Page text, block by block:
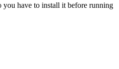
you have to install it before running